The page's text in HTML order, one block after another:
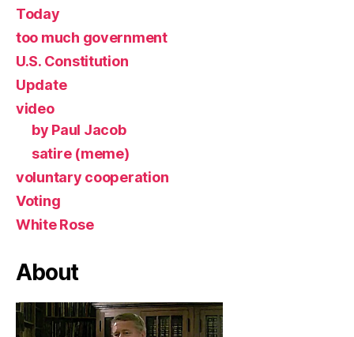
Today
too much government
U.S. Constitution
Update
video
by Paul Jacob
satire (meme)
voluntary cooperation
Voting
White Rose
About